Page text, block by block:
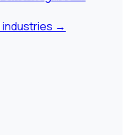
industries →